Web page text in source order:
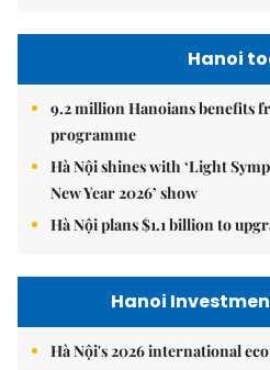
Hanoi
9.2 million Hanoians benefits
programme
Hà Nội shines with ‘Light
New Year 2026’ show
Hà Nội plans $1.1 billion to
Hanoi
Hà Nội's 2026 international